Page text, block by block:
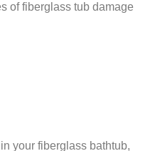
of fiberglass tub damage
your fiberglass bathtub,